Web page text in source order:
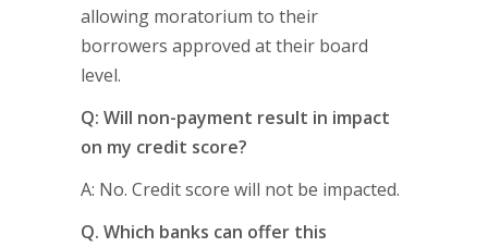
allowing moratorium to their
borrowers approved at their board
level.
Q: Will non-payment result in impact
on my credit score?
A: No. Credit score will not be impacted.
Q. Which banks can offer this